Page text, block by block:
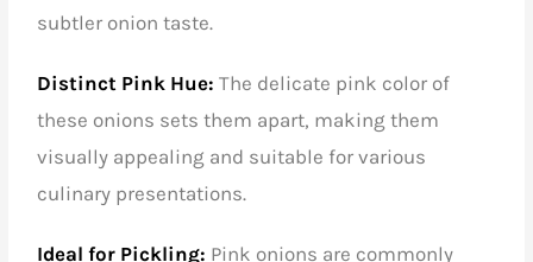
subtler onion taste.
Distinct Pink Hue:The delicate pink color of
these onions sets them apart, making them
visually appealing and suitable for various
culinary presentations.
Ideal for Pickling: Pink onions are commonly